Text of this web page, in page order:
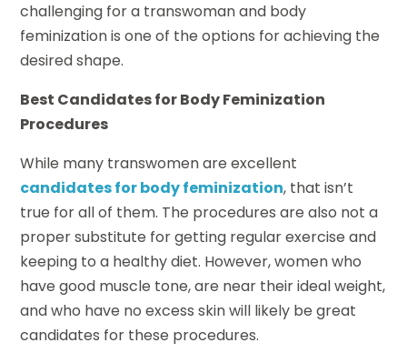
challenging for a transwoman and body
feminization is one of the options for achieving the
desired shape.
Best Candidates for Body Feminization
Procedures
While many transwomen are excellent
candidates for body feminization, that isn’t
true for all of them. The procedures are also not a
proper substitute for getting regular exercise and
keeping to a healthy diet. However, women who
have good muscle tone, are near their ideal weight,
and who have no excess skin will likely be great
candidates for these procedures.